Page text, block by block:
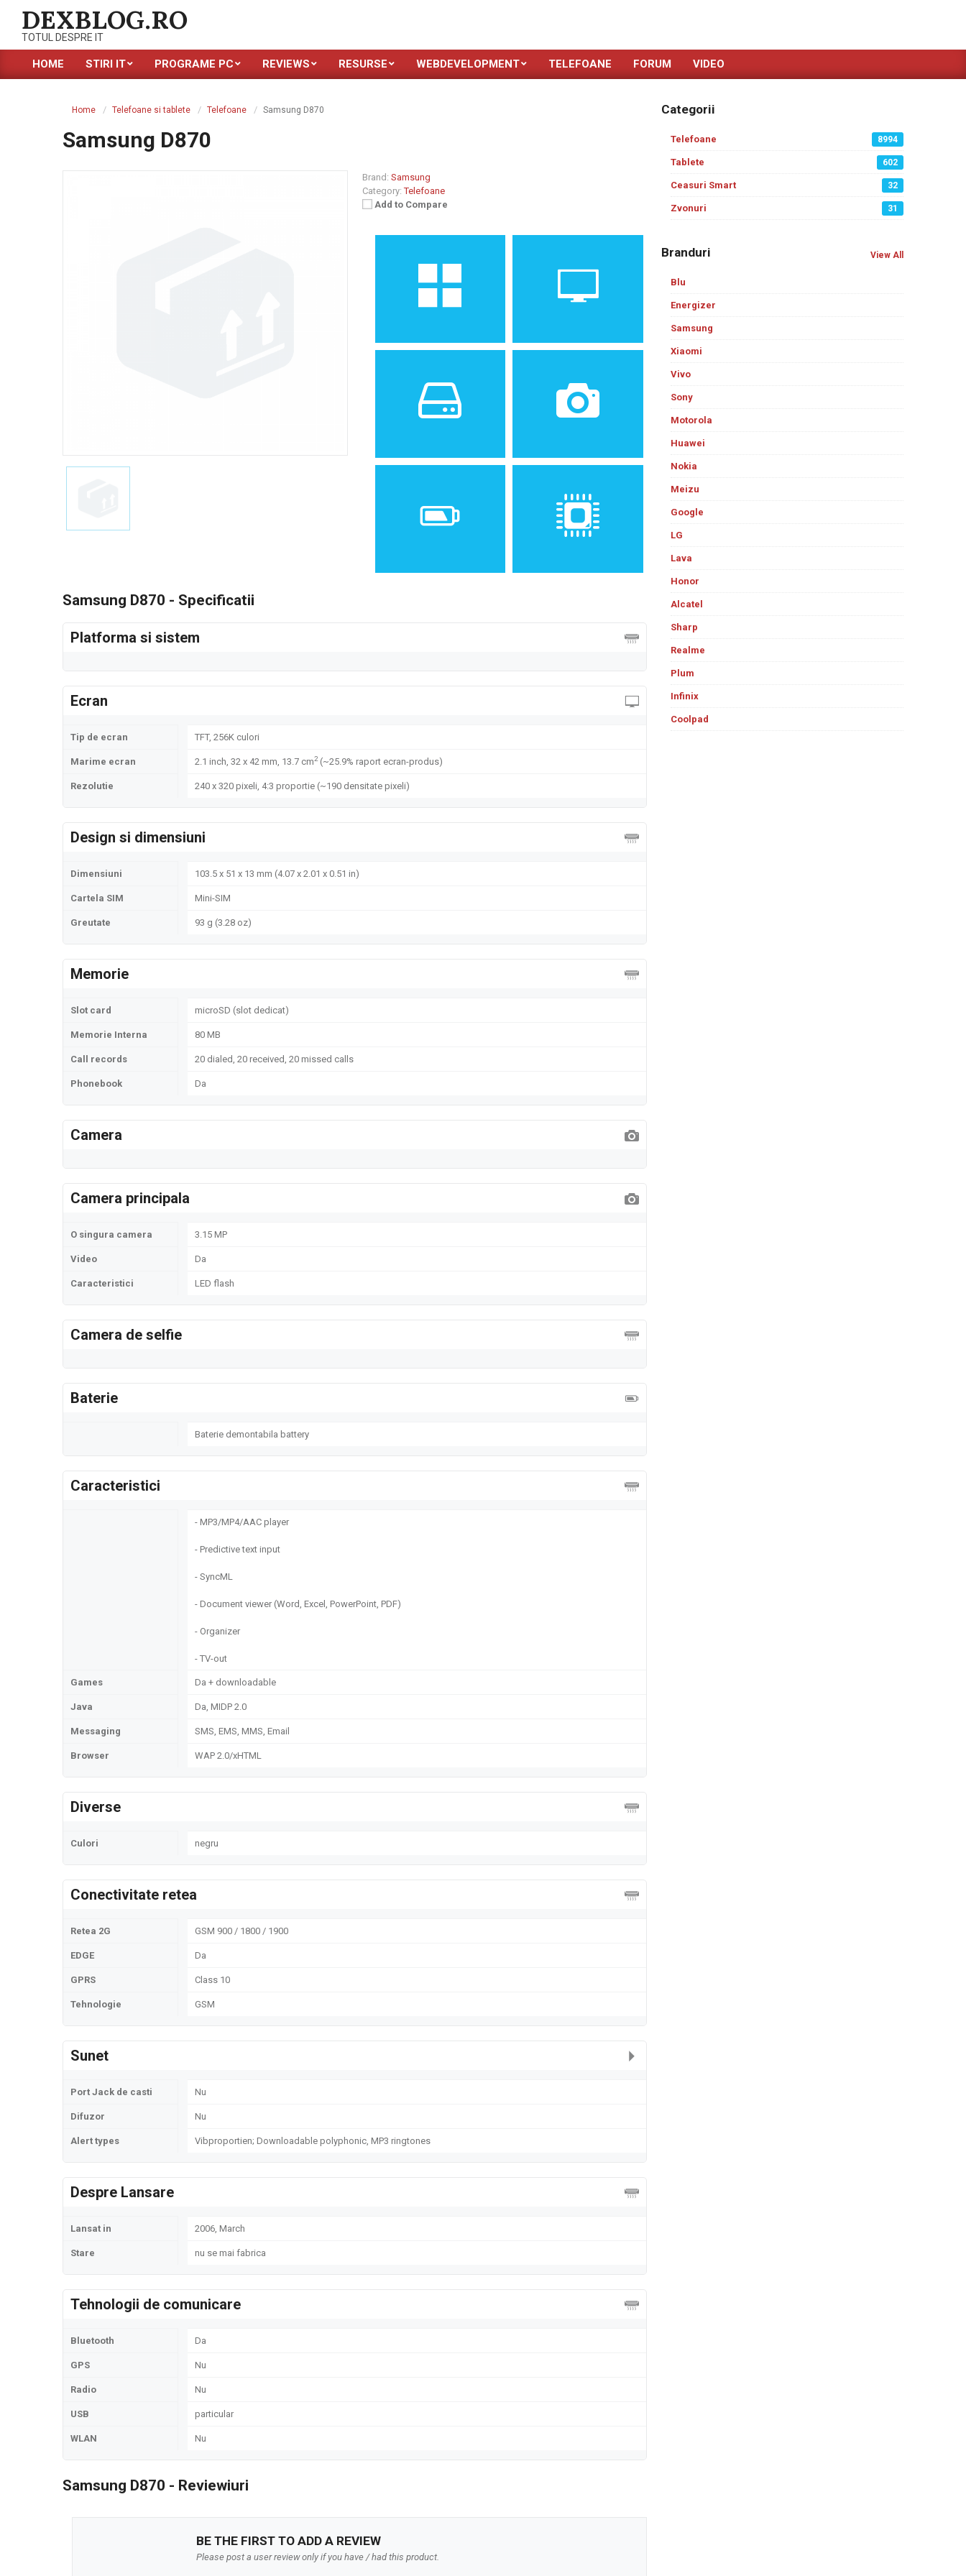
content
DEXBLOG.RO
TOTUL DESPRE IT
Primary
HOME STIRI IT PROGRAME PC REVIEWS RESURSE WEBDEVELOPMENT TELEFOANE FORUM VIDEO
Home Telefoane si tablete Telefoane Samsung D870
Samsung D870
Brand: Samsung
Category: Telefoane
Add to Compare
2.1 inches, 32 x 42 mm, 13.7
(~25.9% screen-to-
body ratio)
80 MB
Camera
3.15 MP
Samsung D870 - Specificatii
Platforma si sistem
Ecran
Tip de ecran TFT, 256K culori
Marime ecran 2.1 inch, 32 x 42 mm, 13.7 cm2(~25.9% raport ecran-produs)
Rezolutie 240 x 320 pixeli, 4:3 proportie (~190 densitate pixeli)
Design si dimensiuni
Dimensiuni 103.5 x 51 x 13 mm (4.07 x 2.01 x 0.51 in)
Cartela SIM Mini-SIM
Greutate 93 g (3.28 oz)
Memorie
Slot card microSD (slot dedicat)
Memorie Interna 80 MB
Call records 20 dialed, 20 received, 20 missed calls
Phonebook Da
Camera
Camera principala
O singura camera 3.15 MP
Video Da
Caracteristici LED flash
Camera de selfie
Baterie
Baterie demontabila battery
Caracteristici
- MP3/MP4/AAC player
- Predictive text input
- SyncML
- Document viewer (Word, Excel, PowerPoint, PDF)
- Organizer
- TV-out
Games Da + downloadable
Java Da, MIDP 2.0
Messaging SMS, EMS, MMS, Email
Browser WAP 2.0/xHTML
Diverse
Culori negru
Conectivitate retea
Retea 2G GSM 900 / 1800 / 1900
EDGE Da
GPRS Class 10
Tehnologie GSM
Sunet
Port Jack de casti Nu
Difuzor Nu
Alert types Vibproportien; Downloadable polyphonic, MP3 ringtones
Despre Lansare
Lansat in 2006, March
Stare nu se mai fabrica
Tehnologii de comunicare
Bluetooth Da
GPS Nu
Radio Nu
USB particular
WLAN Nu
Samsung D870 - Reviewiuri
BE THE FIRST TO ADD A REVIEW
Please post a user review only if you have / had this product.
Categorii
Telefoane 8994
Tablete 602
Ceasuri Smart 32
Zvonuri 31
Branduri View All
Blu
Energizer
Samsung
Xiaomi
Vivo
Sony
Motorola
Huawei
Nokia
Meizu
Google
LG
Lava
Honor
Alcatel
Sharp
Realme
Plum
Infinix
Coolpad